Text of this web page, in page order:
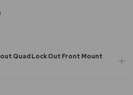
Quad Lock Out Front Mount